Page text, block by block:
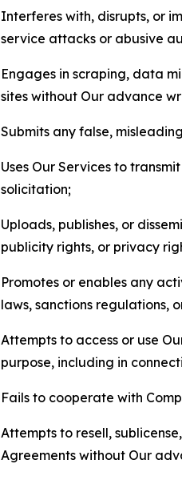
Interferes with, disrupts, or
service attacks or abusive
Engages in scraping, data
sites without Our advance
Submits any false,
Uses Our Services to
solicitation;
Uploads, publishes, or
publicity rights, or privacy
Promotes or enables any
laws, sanctions regulations,
Attempts to access or use
purpose, including in
Fails to cooperate with
Attempts to resell,
Agreements without Our